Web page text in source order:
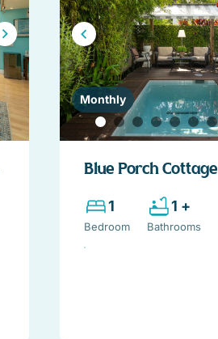
Monthly
Blue Porch Cottage
1
Bedroom
1 +
Bathrooms